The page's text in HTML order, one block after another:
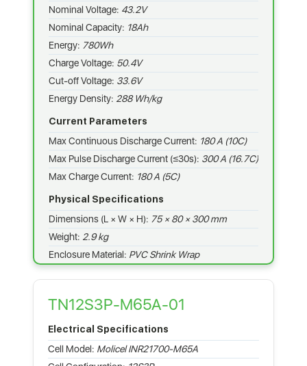
Nominal Voltage: 43.2V
Nominal Capacity: 18Ah
Energy: 780Wh
Charge Voltage: 50.4V
Cut-off Voltage: 33.6V
Energy Density: 288 Wh/kg
Current Parameters
Max Continuous Discharge Current: 180 A (10C)
Max Pulse Discharge Current (≤30s): 300 A (16.7C)
Max Charge Current: 180 A (5C)
Physical Specifications
Dimensions (L × W × H): 75 × 80 × 300 mm
Weight: 2.9 kg
Enclosure Material: PVC Shrink Wrap
TN12S3P-M65A-01
Electrical Specifications
Cell Model: Molicel INR21700-M65A